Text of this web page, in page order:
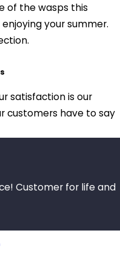
of the wasps this
your summer.
satisfaction is our
customers have to say
Customer for life and